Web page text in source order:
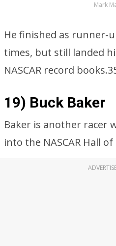
Mark
He finished as runner-
times, but still landed
NASCAR record
19) Buck Baker
Baker is another racer
into the NASCAR Hall of